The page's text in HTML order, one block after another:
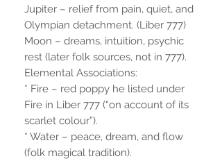
Jupiter – relief from pain, quiet, and
Olympian detachment. (Liber 777)
Moon – dreams, intuition, psychic
rest (later folk sources, not in 777).
Elemental Associations:
* Fire – red poppy he listed under
Fire in Liber 777 (“on account of its
scarlet colour”).
* Water – peace, dream, and flow
(folk magical tradition).